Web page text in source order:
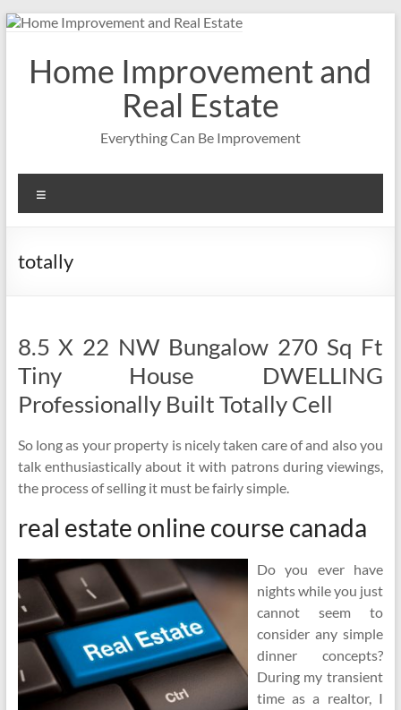
Skip
contentHome Improvement and
Real Estate
Everything Can Be Improvement
totally
8.5 X 22 NW Bungalow 270 Sq Ft
Tiny House DWELLING
Professionally Built Totally Cell
So long as your property is nicely taken care of and also you
talk enthusiastically about it with patrons during viewings,
the process of selling it must be fairly simple.
real estate online course canada
Do you ever have
nights while you just
cannot seem to
consider any simple
dinner concepts?
During my transient
time as a realtor, I